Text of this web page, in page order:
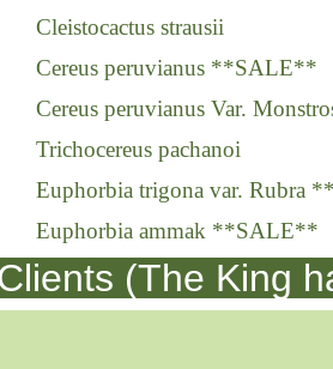
Cleistocactus strausii
Cereus peruvianus **SALE**
Cereus peruvianus Var.
Trichocereus pachanoi
Euphorbia trigona var. Rubra
Euphorbia ammak **SALE**
(The King